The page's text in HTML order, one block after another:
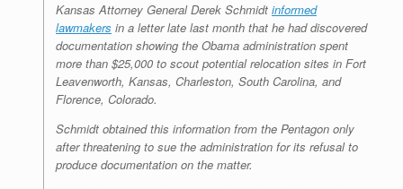
Kansas Attorney General Derek Schmidt informed
lawmakers in a letter late last month that he had discovered
documentation showing the Obama administration spent
more than $25,000 to scout potential relocation sites in Fort
Leavenworth, Kansas, Charleston, South Carolina, and
Florence, Colorado.
Schmidt obtained this information from the Pentagon only
after threatening to sue the administration for its refusal to
produce documentation on the matter.